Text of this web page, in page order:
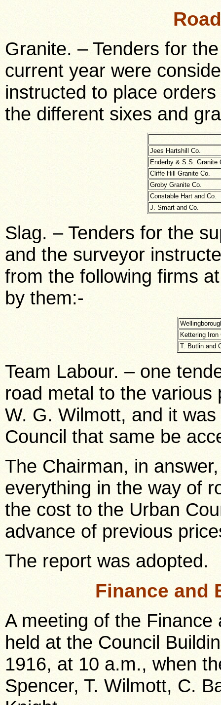
Granite. – Tenders for
current year were
instructed to place
the different sixes and
Jees Hartshill Co.
Enderby & S.S. Granite
Cliffe Hill Granite Co.
Groby Granite Co.
Constable Hart and Co.
J. Smart and Co.
Slag. – Tenders for the
and the surveyor
from the following firms
by them:-
Kettering Iron
T. Butlin and
Team Labour. – one
road metal to the
W. G. Wilmott, and it
Council that same be
The Chairman, in
everything in the way of
the cost to the Urban
advance of previous
The report was adopted.
Finance and
A meeting of the
held at the Council
1916, at 10 a.m., when
Spencer, T. Wilmott, C.